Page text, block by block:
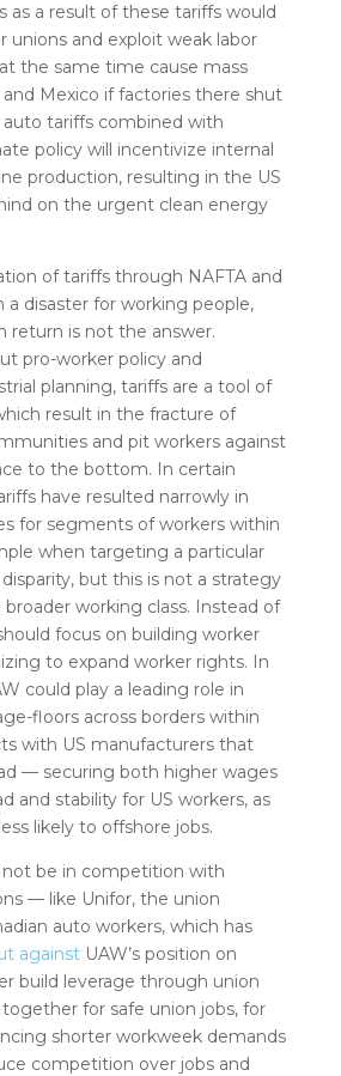
as a result of these tariffs would
unions and exploit weak labor
the same time cause mass
and Mexico if factories there shut
auto tariffs combined with
policy will incentivize internal
production, resulting in the US
on the urgent clean energy
of tariffs through NAFTA and
a disaster for working people,
return is not the answer.
pro-worker policy and
planning, tariffs are a tool of
result in the fracture of
and pit workers against
to the bottom. In certain
have resulted narrowly in
for segments of workers within
when targeting a particular
but this is not a strategy
working class. Instead of
focus on building worker
to expand worker rights. In
could play a leading role in
floors across borders within
with US manufacturers that
— securing both higher wages
and stability for US workers, as
likely to offshore jobs.
not be in competition with
— like Unifor, the union
auto workers, which has
againstUAW’s position on
build leverage through union
for safe union jobs, for
shorter workweek demands
competition over jobs and